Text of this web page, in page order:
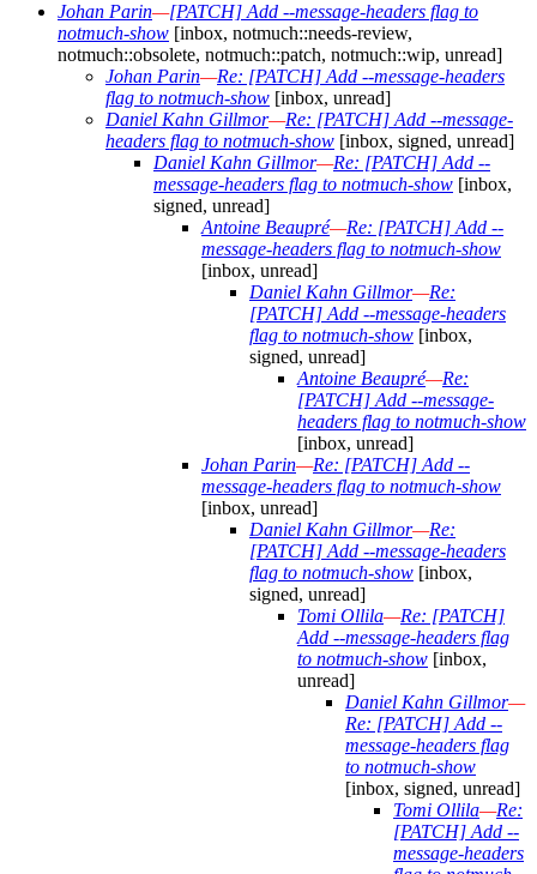
Johan Parin—[PATCH] Add --message-headers flag to
notmuch-show [inbox, notmuch::needs-review,
notmuch::obsolete, notmuch::patch, notmuch::wip, unread]
Johan Parin—Re: [PATCH] Add --message-headers
flag to notmuch-show [inbox, unread]
Daniel Kahn Gillmor—Re: [PATCH] Add --message-
headers flag to notmuch-show [inbox, signed, unread]
Daniel Kahn Gillmor—Re: [PATCH] Add --
message-headers flag to notmuch-show [inbox,
signed, unread]
Antoine Beaupré—Re: [PATCH] Add --
message-headers flag to notmuch-show
[inbox, unread]
Daniel Kahn Gillmor—Re:
[PATCH] Add --message-headers
flag to notmuch-show [inbox,
signed, unread]
Antoine Beaupré—Re:
[PATCH] Add --message-
headers flag to notmuch-show
[inbox, unread]
Johan Parin—Re: [PATCH] Add --
message-headers flag to notmuch-show
[inbox, unread]
Daniel Kahn Gillmor—Re:
[PATCH] Add --message-headers
flag to notmuch-show [inbox,
signed, unread]
Tomi Ollila—Re: [PATCH]
Add --message-headers flag
to notmuch-show [inbox,
unread]
Daniel Kahn Gillmor—
Re: [PATCH] Add --
message-headers flag
to notmuch-show
[inbox, signed, unread]
Tomi Ollila—Re:
[PATCH] Add --
message-headers